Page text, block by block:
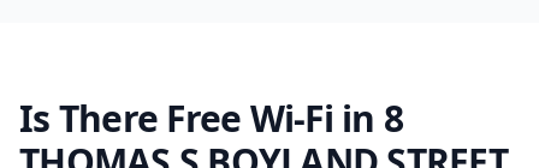
Is There Free Wi-Fi in 8